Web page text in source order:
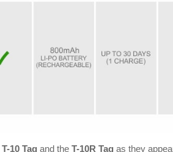
T-10 Tag and the T-10R Tag as they